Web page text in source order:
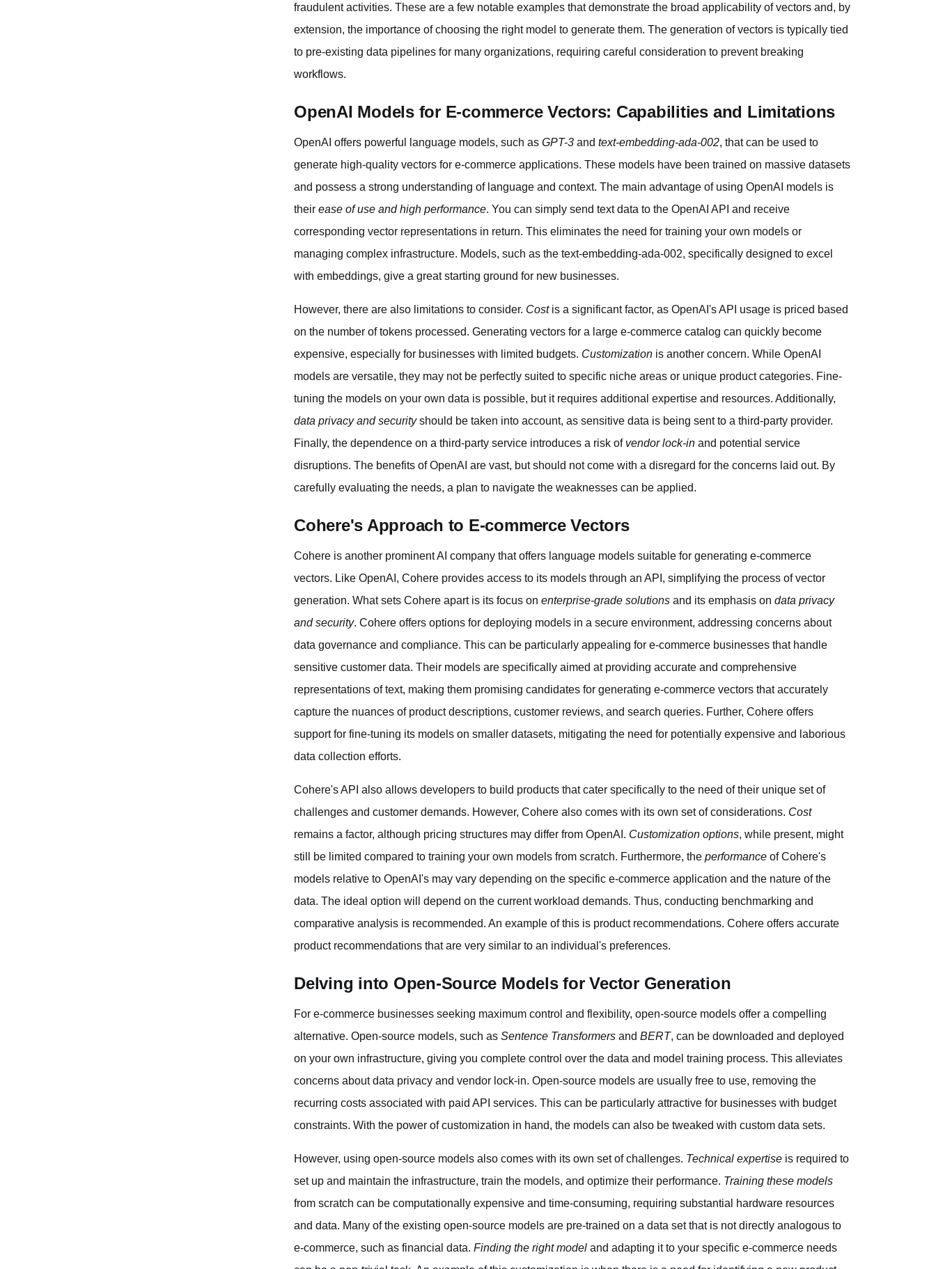
fraudulent activities. These are a few notable examples that demonstrate the broad applicability of vectors and, by
extension, the importance of choosing the right model to generate them. The generation of vectors is typically tied
to pre-existing data pipelines for many organizations, requiring careful consideration to prevent breaking
workflows.
OpenAI Models for E-commerce Vectors: Capabilities and Limitations
OpenAI offers powerful language models, such as GPT-3 and text-embedding-ada-002, that can be used to
generate high-quality vectors for e-commerce applications. These models have been trained on massive datasets
and possess a strong understanding of language and context. The main advantage of using OpenAI models is
their ease of use and high performance. You can simply send text data to the OpenAI API and receive
corresponding vector representations in return. This eliminates the need for training your own models or
managing complex infrastructure. Models, such as the text-embedding-ada-002, specifically designed to excel
with embeddings, give a great starting ground for new businesses.
However, there are also limitations to consider. Costis a significant factor, as OpenAI's API usage is priced based
on the number of tokens processed. Generating vectors for a large e-commerce catalog can quickly become
expensive, especially for businesses with limited budgets. Customization is another concern. While OpenAI
models are versatile, they may not be perfectly suited to specific niche areas or unique product categories. Fine-
tuning the models on your own data is possible, but it requires additional expertise and resources. Additionally,
data privacy and securityshould be taken into account, as sensitive data is being sent to a third-party provider.
Finally, the dependence on a third-party service introduces a risk of vendor lock-in and potential service
disruptions. The benefits of OpenAI are vast, but should not come with a disregard for the concerns laid out. By
carefully evaluating the needs, a plan to navigate the weaknesses can be applied.
Cohere's Approach to E-commerce Vectors
Cohere is another prominent AI company that offers language models suitable for generating e-commerce
vectors. Like OpenAI, Cohere provides access to its models through an API, simplifying the process of vector
generation. What sets Cohere apart is its focus on enterprise-grade solutions and its emphasis on data privacy
and security. Cohere offers options for deploying models in a secure environment, addressing concerns about
data governance and compliance. This can be particularly appealing for e-commerce businesses that handle
sensitive customer data. Their models are specifically aimed at providing accurate and comprehensive
representations of text, making them promising candidates for generating e-commerce vectors that accurately
capture the nuances of product descriptions, customer reviews, and search queries. Further, Cohere offers
support for fine-tuning its models on smaller datasets, mitigating the need for potentially expensive and laborious
data collection efforts.
Cohere's API also allows developers to build products that cater specifically to the need of their unique set of
challenges and customer demands. However, Cohere also comes with its own set of considerations. Cost
remains a factor, although pricing structures may differ from OpenAI. Customization options, while present, might
still be limited compared to training your own models from scratch. Furthermore, the performance of Cohere's
models relative to OpenAI's may vary depending on the specific e-commerce application and the nature of the
data. The ideal option will depend on the current workload demands. Thus, conducting benchmarking and
comparative analysis is recommended. An example of this is product recommendations. Cohere offers accurate
product recommendations that are very similar to an individual's preferences.
Delving into Open-Source Models for Vector Generation
For e-commerce businesses seeking maximum control and flexibility, open-source models offer a compelling
alternative. Open-source models, such as Sentence Transformers and BERT, can be downloaded and deployed
on your own infrastructure, giving you complete control over the data and model training process. This alleviates
concerns about data privacy and vendor lock-in. Open-source models are usually free to use, removing the
recurring costs associated with paid API services. This can be particularly attractive for businesses with budget
constraints. With the power of customization in hand, the models can also be tweaked with custom data sets.
However, using open-source models also comes with its own set of challenges. Technical expertise is required to
set up and maintain the infrastructure, train the models, and optimize their performance. Training these models
from scratch can be computationally expensive and time-consuming, requiring substantial hardware resources
and data. Many of the existing open-source models are pre-trained on a data set that is not directly analogous to
e-commerce, such as financial data. Finding the right model and adapting it to your specific e-commerce needs